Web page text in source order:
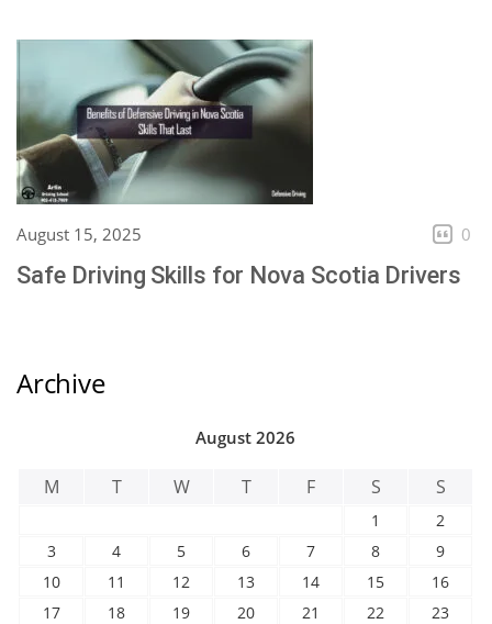
August 15, 2025 0
Safe Driving Skills for Nova Scotia Drivers
Archive
August 2026
M T W T F S S
1
2
3
4 5 6 7 8
9
10
11 12 13 14 15
16
17
18 19 20 21 22
23